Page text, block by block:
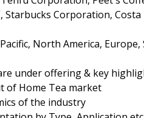
Starbucks Corporation,
North America,
under offering & key
of Home Tea market
of the industry